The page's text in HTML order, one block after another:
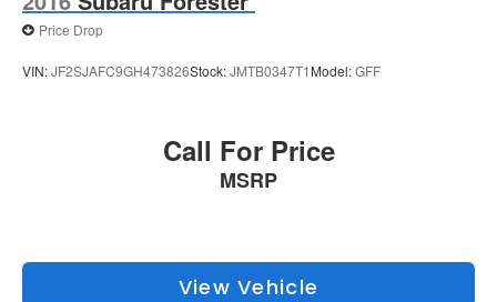
Price Drop
VIN:JF2SJAFC9GH473826Stock:JMTB0347T1 Model:GFF
Call For Price
MSRP
View Vehicle